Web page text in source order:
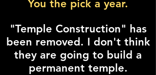
You the pick a year.
"Temple Construction" has
been removed. I don't think
they are going to build a
permanent temple.